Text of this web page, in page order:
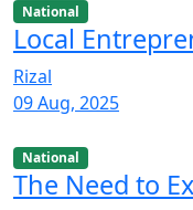
National
Local
Rizal
09 Aug, 2025
National
The Need to